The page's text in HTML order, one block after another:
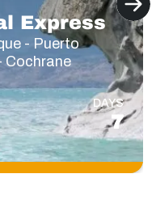
Express
- Puerto
Cochrane
DAYS
7